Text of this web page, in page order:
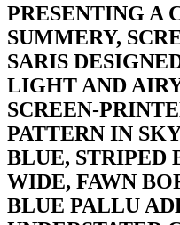
PRESENTING A
SUMMERY,
SARIS
LIGHT AND
SCREEN-
PATTERN IN
BLUE, STRIPED
WIDE, FAWN
BLUE PALLU